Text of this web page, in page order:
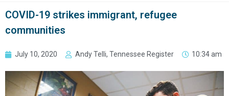
COVID-19 strikes immigrant, refugee
communities
July 10, 2020 Andy Telli, Tennessee Register 10:34 am